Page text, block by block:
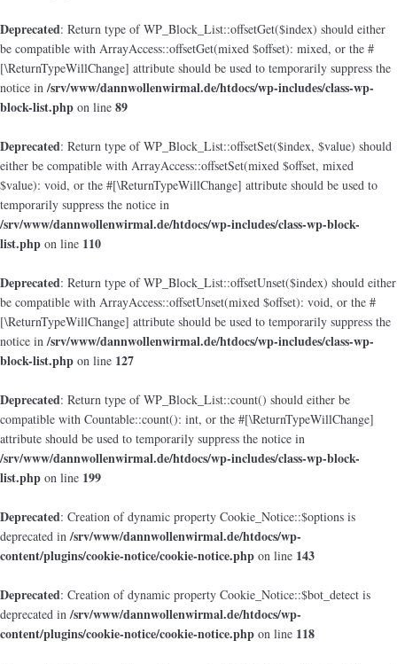
Deprecated: Return type of WP_Block_List::offsetGet($index) should either
be compatible with ArrayAccess::offsetGet(mixed $offset): mixed, or the #
[\ReturnTypeWillChange] attribute should be used to temporarily suppress the
notice in/srv/www/dannwollenwirmal.de/htdocs/wp-includes/class-wp-
block-list.php on line 89
Deprecated: Return type of WP_Block_List::offsetSet($index, $value) should
either be compatible with ArrayAccess::offsetSet(mixed $offset, mixed
$value): void, or the #[\ReturnTypeWillChange] attribute should be used to
temporarily suppress the notice in
/srv/www/dannwollenwirmal.de/htdocs/wp-includes/class-wp-block-
list.php on line 110
Deprecated: Return type of WP_Block_List::offsetUnset($index) should either
be compatible with ArrayAccess::offsetUnset(mixed $offset): void, or the #
[\ReturnTypeWillChange] attribute should be used to temporarily suppress the
notice in/srv/www/dannwollenwirmal.de/htdocs/wp-includes/class-wp-
block-list.php on line 127
Deprecated: Return type of WP_Block_List::count() should either be
compatible with Countable::count(): int, or the #[\ReturnTypeWillChange]
attribute should be used to temporarily suppress the notice in
/srv/www/dannwollenwirmal.de/htdocs/wp-includes/class-wp-block-
list.php on line 199
Deprecated: Creation of dynamic property Cookie_Notice::$options is
deprecated in/srv/www/dannwollenwirmal.de/htdocs/wp-
content/plugins/cookie-notice/cookie-notice.php on line 143
Deprecated: Creation of dynamic property Cookie_Notice::$bot_detect is
deprecated in/srv/www/dannwollenwirmal.de/htdocs/wp-
content/plugins/cookie-notice/cookie-notice.php on line 118